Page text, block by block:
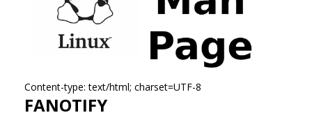
Content-type: text/html; charset=UTF-8
FANOTIFY